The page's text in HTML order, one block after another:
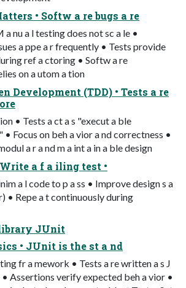
• Softw a re bugs a re
a nu a l testing does not sc a le •
a ppe a r frequently • Tests provide
ref a ctoring • Softw a re
on a utom a tion
Development (TDD) • Tests a re
• Tests a ct a s "execut a ble
Focus on beh a vior a nd correctness •
a r a nd m a int a in a ble design
Write a f a iling test •
a l code to p a ss • Improve design s a
• Repe a t continuously during
JUnit
• JUnit is the st a nd
fr a mework • Tests a re written a s J
• Assertions verify expected beh a vior •